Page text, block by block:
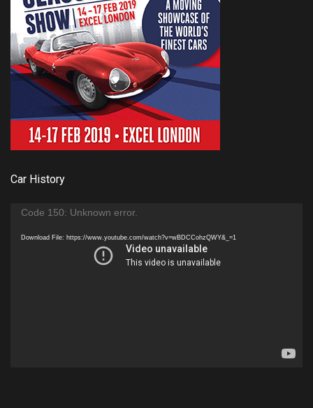
Car History
Video
Code 150: Unknown error.
Download File: https://www.youtube.com/watch?v=wBDCCohzQWY&_=1